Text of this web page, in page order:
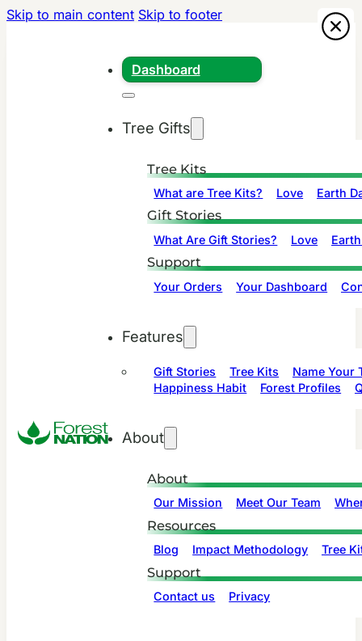
Skip to main content Skip to footer
Dashboard
Tree Gifts
Tree Kits
What are Tree Kits? Love Earth
Gift Stories
What Are Gift Stories? Love
Support
Your Orders Your Dashboard
Features
Gift Stories Tree Kits
Name Your
Happiness Habit
Forest Profiles
About
About
Our Mission Meet Our Team
Resources
Blog Impact Methodology Tree
Support
Contact us Privacy